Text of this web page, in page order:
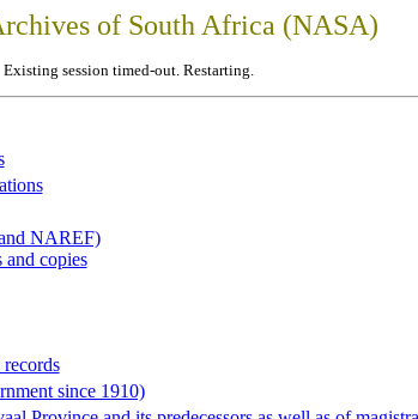
of South Africa (NASA)
Existing session timed-out. Restarting.
NAREF)
copies
since 1910)